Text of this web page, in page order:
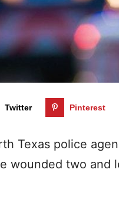
Twitter Pinterest
Texas police
wounded two and